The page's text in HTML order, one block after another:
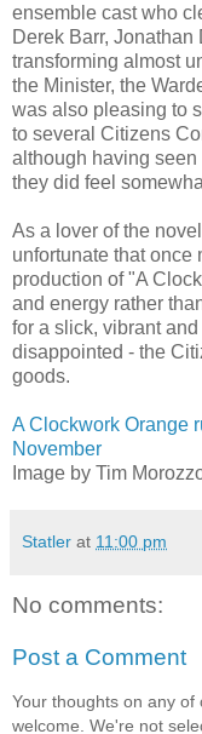
ensemble cast who
Derek Barr,
transforming almost
the Minister, the
was also pleasing to
to several Citizens
although having seen
they did feel
As a lover of the
unfortunate that once
production of "A
and energy rather
for a slick, vibrant
disappointed - the
goods.
A Clockwork Orange
November
Image by Tim
Statler at 11:00 pm
No comments:
Post a Comment
Your thoughts on any of
welcome. We're not